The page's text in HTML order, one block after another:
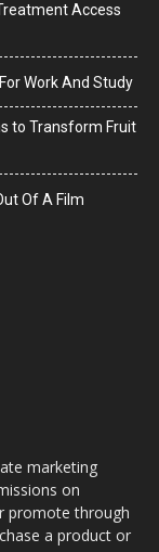
Access
Work And Study
to Transform Fruit
Of A Film
marketing
on
promote through
a product or